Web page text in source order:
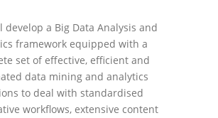
develop a Big Data Analysis and
framework equipped with a
set of effective, efficient and
data mining and analytics
to deal with standardised
workflows, extensive content